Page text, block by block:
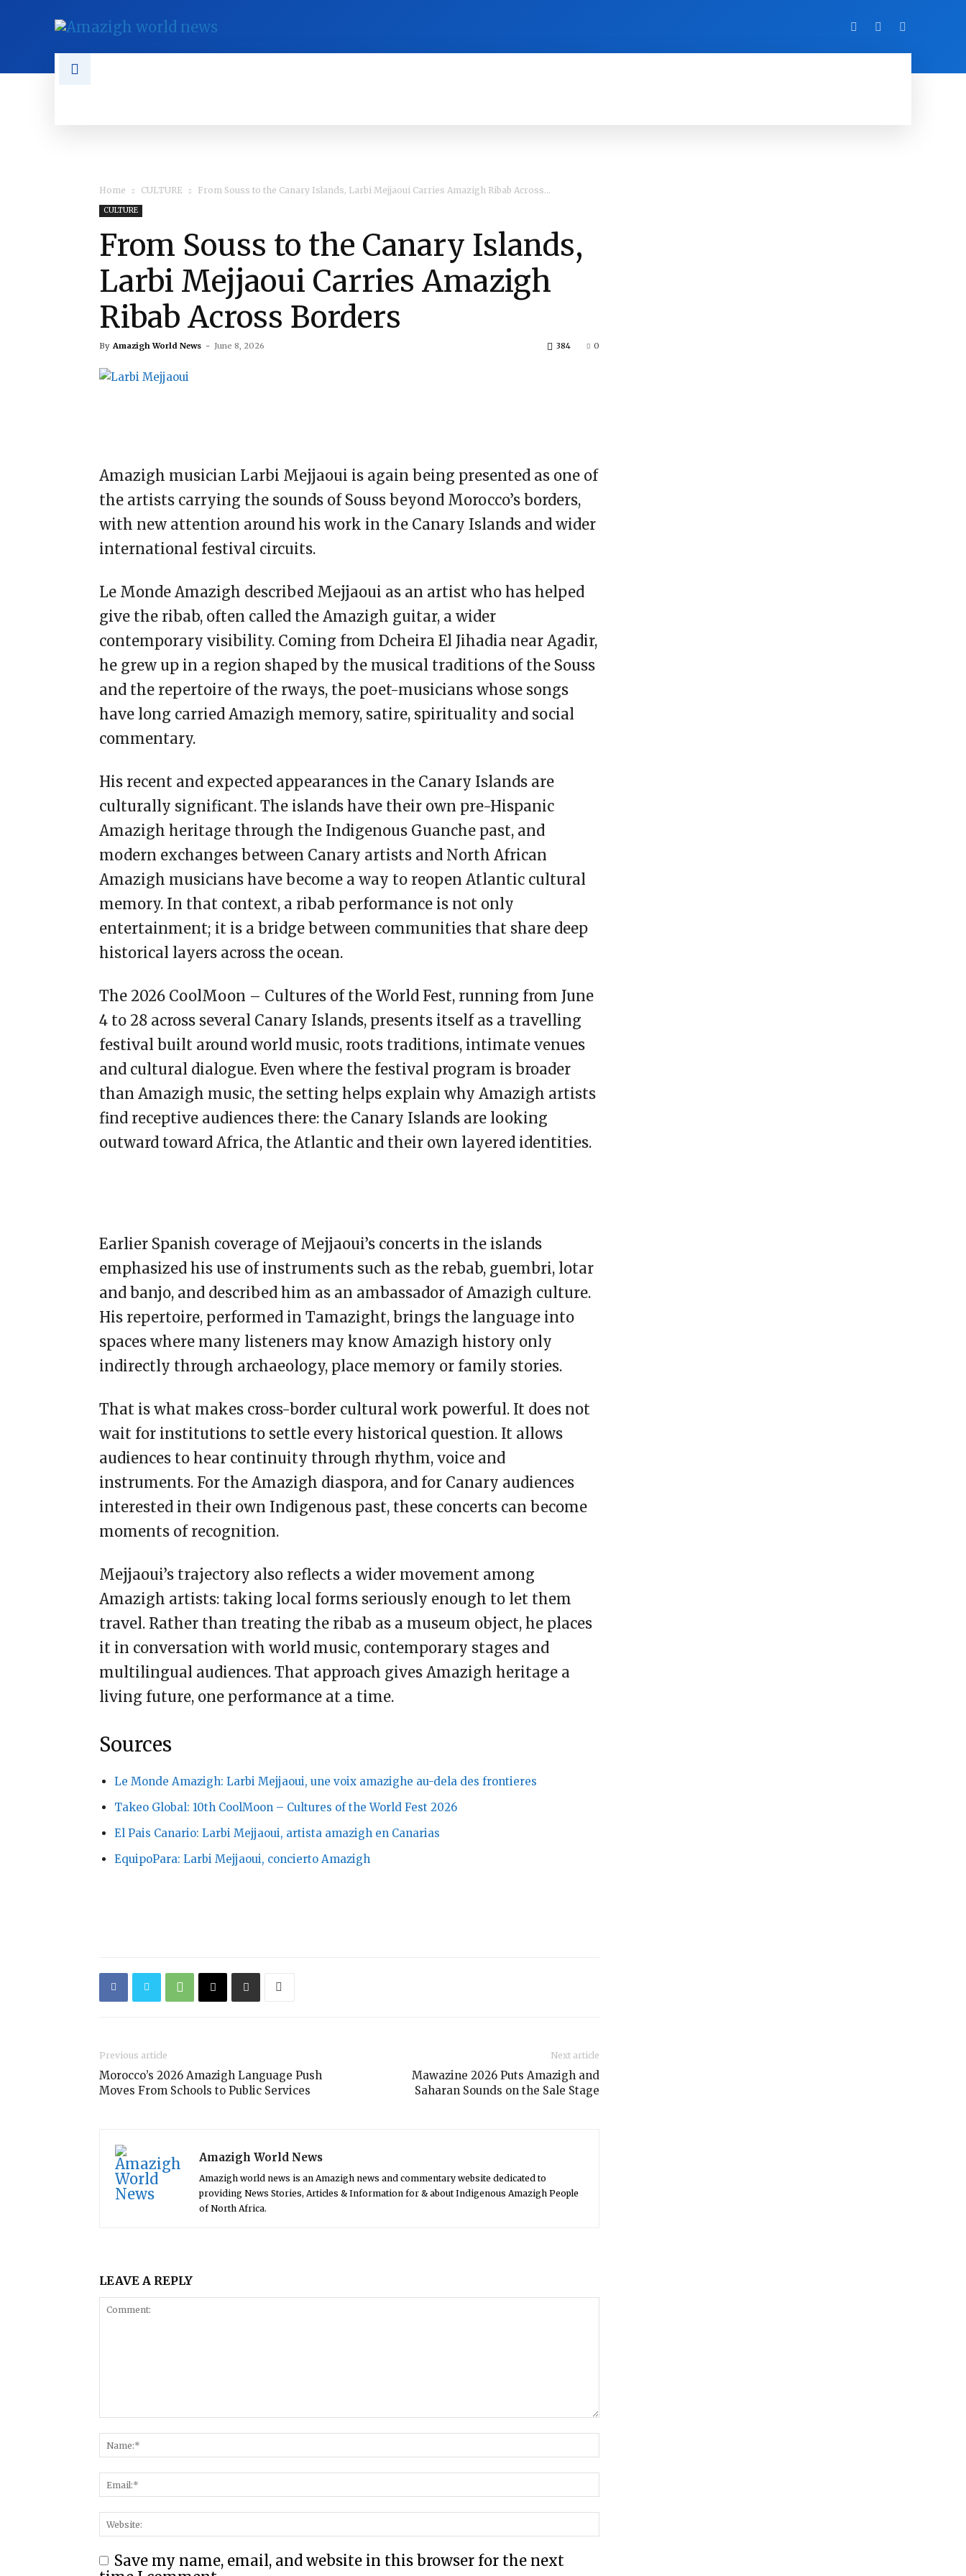
Home CULTURE From Souss to the Canary Islands, Larbi Mejjaoui Carries Amazigh Ribab Across...
CULTURE
From Souss to the Canary Islands,
Larbi Mejjaoui Carries Amazigh
Ribab Across Borders
By Amazigh World News - June 8, 2026 0
384
Amazigh musician Larbi Mejjaoui is again being presented as one of
the artists carrying the sounds of Souss beyond Morocco’s borders,
with new attention around his work in the Canary Islands and wider
international festival circuits.
Le Monde Amazigh described Mejjaoui as an artist who has helped
give the ribab, often called the Amazigh guitar, a wider
contemporary visibility. Coming from Dcheira El Jihadia near Agadir,
he grew up in a region shaped by the musical traditions of the Souss
and the repertoire of the rways, the poet-musicians whose songs
have long carried Amazigh memory, satire, spirituality and social
commentary.
His recent and expected appearances in the Canary Islands are
culturally significant. The islands have their own pre-Hispanic
Amazigh heritage through the Indigenous Guanche past, and
modern exchanges between Canary artists and North African
Amazigh musicians have become a way to reopen Atlantic cultural
memory. In that context, a ribab performance is not only
entertainment; it is a bridge between communities that share deep
historical layers across the ocean.
The 2026 CoolMoon – Cultures of the World Fest, running from June
4 to 28 across several Canary Islands, presents itself as a travelling
festival built around world music, roots traditions, intimate venues
and cultural dialogue. Even where the festival program is broader
than Amazigh music, the setting helps explain why Amazigh artists
find receptive audiences there: the Canary Islands are looking
outward toward Africa, the Atlantic and their own layered identities.
Earlier Spanish coverage of Mejjaoui’s concerts in the islands
emphasized his use of instruments such as the rebab, guembri, lotar
and banjo, and described him as an ambassador of Amazigh culture.
His repertoire, performed in Tamazight, brings the language into
spaces where many listeners may know Amazigh history only
indirectly through archaeology, place memory or family stories.
That is what makes cross-border cultural work powerful. It does not
wait for institutions to settle every historical question. It allows
audiences to hear continuity through rhythm, voice and
instruments. For the Amazigh diaspora, and for Canary audiences
interested in their own Indigenous past, these concerts can become
moments of recognition.
Mejjaoui’s trajectory also reflects a wider movement among
Amazigh artists: taking local forms seriously enough to let them
travel. Rather than treating the ribab as a museum object, he places
it in conversation with world music, contemporary stages and
multilingual audiences. That approach gives Amazigh heritage a
living future, one performance at a time.
Sources
Le Monde Amazigh: Larbi Mejjaoui, une voix amazighe au-dela des frontieres
Takeo Global: 10th CoolMoon – Cultures of the World Fest 2026
El Pais Canario: Larbi Mejjaoui, artista amazigh en Canarias
EquipoPara: Larbi Mejjaoui, concierto Amazigh
Previous article
Morocco’s 2026 Amazigh Language Push
Moves From Schools to Public Services
Next article
Mawazine 2026 Puts Amazigh and
Saharan Sounds on the Sale Stage
Amazigh World News
Amazigh world news is an Amazigh news and commentary website dedicated to
providing News Stories, Articles & Information for & about Indigenous Amazigh People
of North Africa.
LEAVE A REPLY
Save my name, email, and website in this browser for the next